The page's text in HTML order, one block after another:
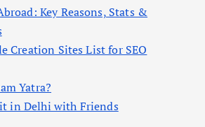
Key Reasons, Stats &
Creation Sites List for SEO
Yatra?
in Delhi with Friends